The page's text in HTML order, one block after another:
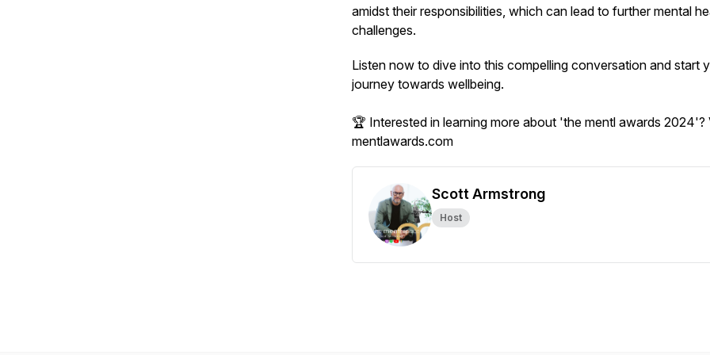
amidst their responsibilities, which can lead to further mental
challenges.
Listen now to dive into this compelling conversation and start
journey towards wellbeing.
🏆 Interested in learning more about 'the mentl awards 2024'?
mentlawards.com
Scott Armstrong
Host